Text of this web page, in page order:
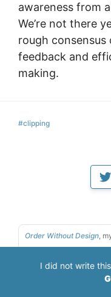
I did not write
awareness from
We’re not there
rough consensus
feedback and
making.
#clipping
Order Without Design,
If you like what I do,
podcasts